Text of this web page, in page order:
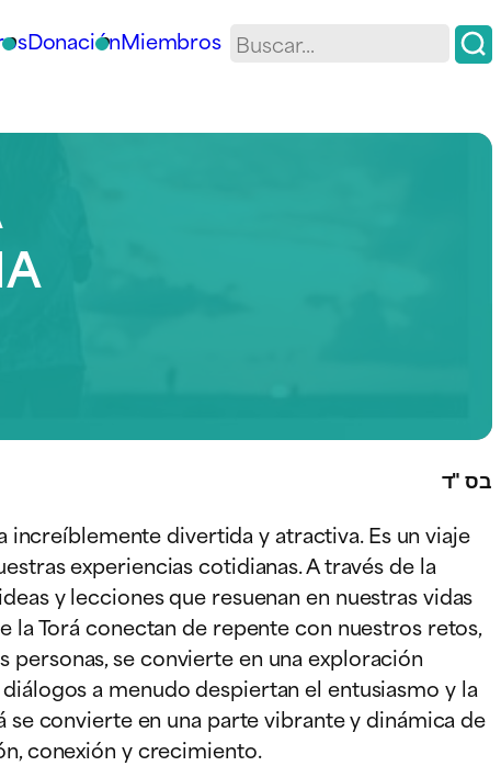
DonaciónMiembros
בס "ד
increíblemente divertida y atractiva. Es un viaje
experiencias cotidianas. A través de la
y lecciones que resuenan en nuestras vidas
la Torá conectan de repente con nuestros retos,
personas, se convierte en una exploración
a menudo despiertan el entusiasmo y la
convierte en una parte vibrante y dinámica de
conexión y crecimiento.